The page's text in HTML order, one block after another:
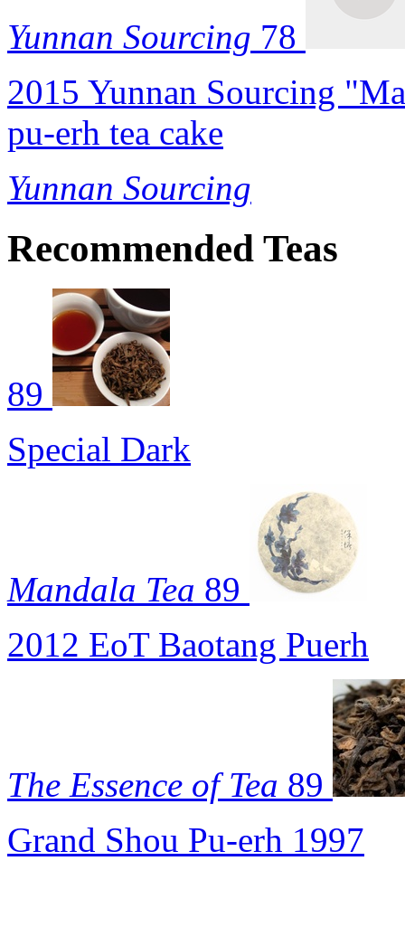
Yunnan Sourcing 78
2015 Yunnan Sourcing
pu-erh tea cake
Yunnan Sourcing
Recommended Teas
89
Special Dark
Mandala Tea 89
2012 EoT Baotang Puerh
The Essence of Tea 89
Grand Shou Pu-erh 1997